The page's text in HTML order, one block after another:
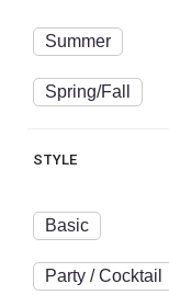
Summer
Spring/Fall
STYLE
Basic
Party / Cocktail